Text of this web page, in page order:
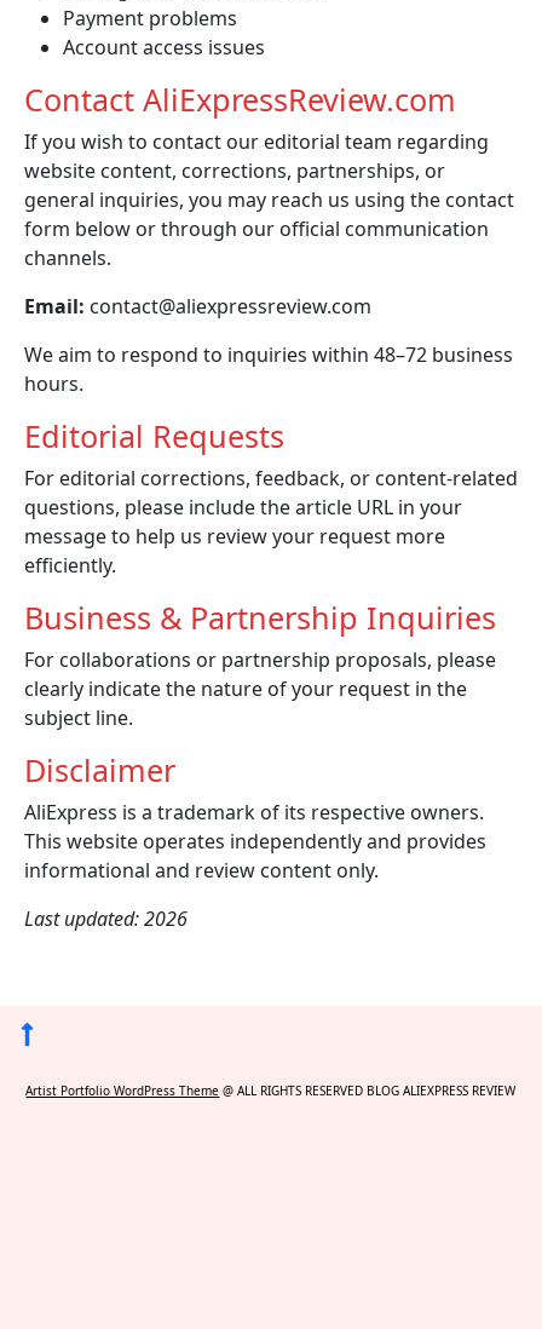
Payment problems
Account access issues
Contact AliExpressReview.com
If you wish to contact our editorial team regarding
website content, corrections, partnerships, or
general inquiries, you may reach us using the contact
form below or through our official communication
channels.
Email: contact@aliexpressreview.com
We aim to respond to inquiries within 48–72 business
hours.
Editorial Requests
For editorial corrections, feedback, or content-related
questions, please include the article URL in your
message to help us review your request more
efficiently.
Business & Partnership Inquiries
For collaborations or partnership proposals, please
clearly indicate the nature of your request in the
subject line.
Disclaimer
AliExpress is a trademark of its respective owners.
This website operates independently and provides
informational and review content only.
Last updated: 2026
Back
Artist Portfolio WordPress Theme @ ALL RIGHTS RESERVED BLOG ALIEXPRESS REVIEW